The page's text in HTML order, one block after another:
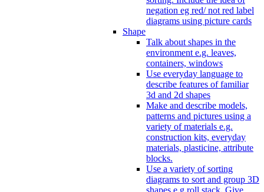
negation eg red/ not red label
diagrams using picture cards
Shape
Talk about shapes in the
environment e.g. leaves,
containers, windows
Use everyday language to
describe features of familiar
3d and 2d shapes
Make and describe models,
patterns and pictures using a
variety of materials e.g.
construction kits, everyday
materials, plasticine, attribute
blocks.
Use a variety of sorting
diagrams to sort and group 3D
shapes e.g.roll stack. Give